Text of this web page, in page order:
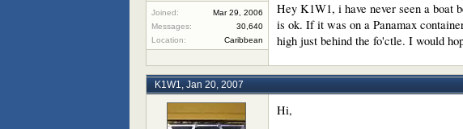
Joined:
Mar 29, 2006
Messages:
30,640
Location:
Caribbean
Hey K1W1, i have never seen a boat
is ok. If it was on a Panamax
high just behind the fo'ctle. I would
K1W1, Jan 20, 2007
Hi,